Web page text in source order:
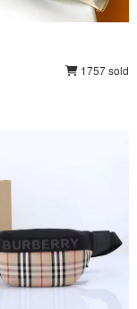
1757 sold